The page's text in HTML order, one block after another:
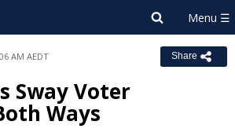
AM AEDT Share
Sway Voter
Ways